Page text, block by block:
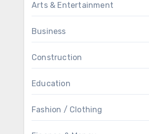
Arts & Entertainment
Business
Construction
Education
Fashion / Clothing